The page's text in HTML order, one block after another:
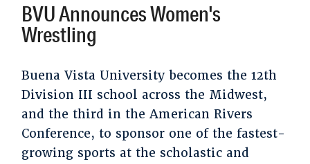
BVU Announces Women's
Wrestling
Buena Vista University becomes the 12th
Division III school across the Midwest,
and the third in the American Rivers
Conference, to sponsor one of the fastest-
growing sports at the scholastic and